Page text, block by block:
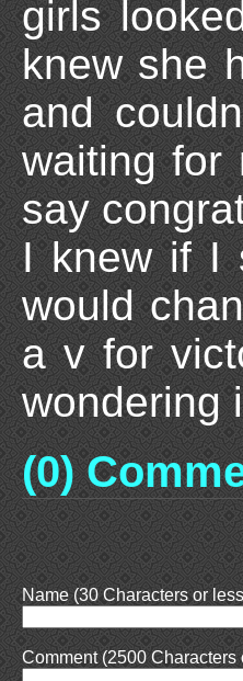
girls
knew she
and
waiting for
say
I knew if I
would
a v for
wondering
(0)
Name (30 Characters or
Comment (2500 Characters